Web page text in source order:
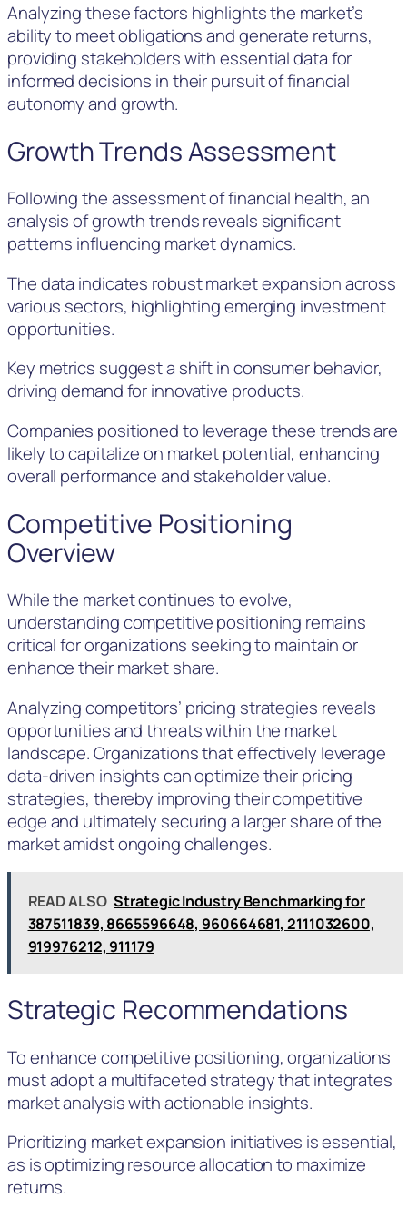
Analyzing these factors highlights the market’s
ability to meet obligations and generate returns,
providing stakeholders with essential data for
informed decisions in their pursuit of financial
autonomy and growth.
Growth Trends Assessment
Following the assessment of financial health, an
analysis of growth trends reveals significant
patterns influencing market dynamics.
The data indicates robust market expansion across
various sectors, highlighting emerging investment
opportunities.
Key metrics suggest a shift in consumer behavior,
driving demand for innovative products.
Companies positioned to leverage these trends are
likely to capitalize on market potential, enhancing
overall performance and stakeholder value.
Competitive Positioning
Overview
While the market continues to evolve,
understanding competitive positioning remains
critical for organizations seeking to maintain or
enhance their market share.
Analyzing competitors’ pricing strategies reveals
opportunities and threats within the market
landscape. Organizations that effectively leverage
data-driven insights can optimize their pricing
strategies, thereby improving their competitive
edge and ultimately securing a larger share of the
market amidst ongoing challenges.
READ ALSO Strategic Industry Benchmarking for
387511839, 8665596648, 960664681, 2111032600,
919976212, 911179
Strategic Recommendations
To enhance competitive positioning, organizations
must adopt a multifaceted strategy that integrates
market analysis with actionable insights.
Prioritizing market expansion initiatives is essential,
as is optimizing resource allocation to maximize
returns.